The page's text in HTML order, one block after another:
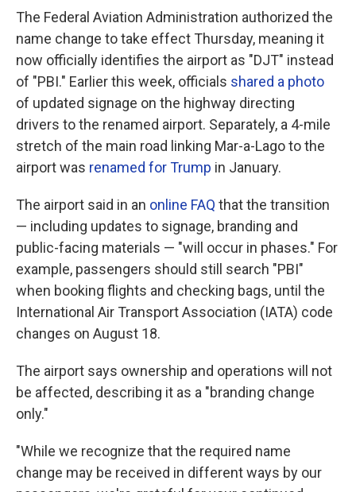
The Federal Aviation Administration authorized the
name change to take effect Thursday, meaning it
now officially identifies the airport as "DJT" instead
of "PBI." Earlier this week, officials shared a photo
of updated signage on the highway directing
drivers to the renamed airport. Separately, a 4-mile
stretch of the main road linking Mar-a-Lago to the
airport was renamed for Trump in January.
The airport said in an online FAQ that the transition
— including updates to signage, branding and
public-facing materials — "will occur in phases." For
example, passengers should still search "PBI"
when booking flights and checking bags, until the
International Air Transport Association (IATA) code
changes on August 18.
The airport says ownership and operations will not
be affected, describing it as a "branding change
only."
"While we recognize that the required name
change may be received in different ways by our